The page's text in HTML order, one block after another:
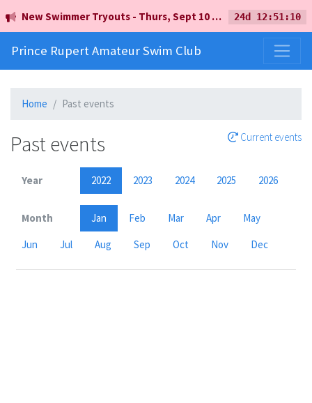
New Swimmer Tryouts - Thurs, Sept 10 - 5pm - Earl Mah Aquatic Centre 24d 12:51:10
Prince Rupert Amateur Swim Club
Home Past events
Past events Current events
Year 2022 2023 2024 2025 2026
Month Jan Feb Mar Apr
May
Jun
Jul Aug Sep Oct Nov Dec